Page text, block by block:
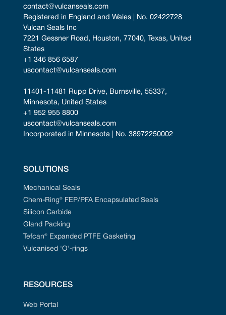
contact@vulcanseals.com
Registered in England and Wales | No. 02422728
Vulcan Seals Inc
7221 Gessner Road, Houston, 77040, Texas, United
States
+1 346 856 6587
uscontact@vulcanseals.com
11401-11481 Rupp Drive, Burnsville, 55337,
Minnesota, United States
+1 952 955 8800
uscontact@vulcanseals.com
Incorporated in Minnesota | No. 38972250002
SOLUTIONS
Mechanical Seals
Chem-Ring® FEP/PFA Encapsulated Seals
Silicon Carbide
Gland Packing
Tefcan® Expanded PTFE Gasketing
Vulcanised 'O'-rings
RESOURCES
Web Portal